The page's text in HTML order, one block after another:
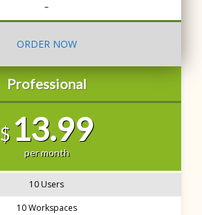
–
ORDER NOW
Professional
$ 13.99
per month
10 Users
10 Workspaces